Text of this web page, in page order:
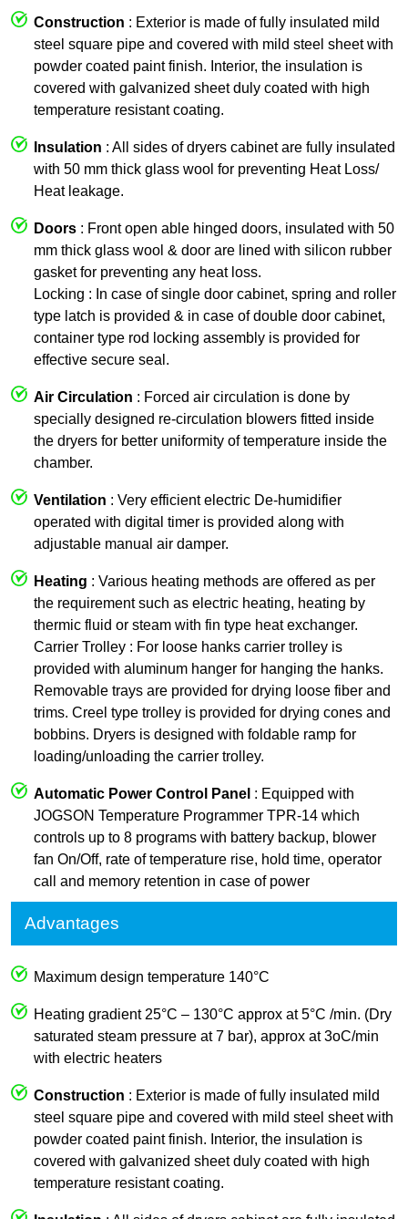
Construction : Exterior is made of fully insulated mild
steel square pipe and covered with mild steel sheet with
powder coated paint finish. Interior, the insulation is
covered with galvanized sheet duly coated with high
temperature resistant coating.
Insulation : All sides of dryers cabinet are fully insulated
with 50 mm thick glass wool for preventing Heat Loss/
Heat leakage.
Doors : Front open able hinged doors, insulated with 50
mm thick glass wool & door are lined with silicon rubber
gasket for preventing any heat loss.
Locking : In case of single door cabinet, spring and roller
type latch is provided & in case of double door cabinet,
container type rod locking assembly is provided for
effective secure seal.
Air Circulation : Forced air circulation is done by
specially designed re-circulation blowers fitted inside
the dryers for better uniformity of temperature inside the
chamber.
Ventilation : Very efficient electric De-humidifier
operated with digital timer is provided along with
adjustable manual air damper.
Heating : Various heating methods are offered as per
the requirement such as electric heating, heating by
thermic fluid or steam with fin type heat exchanger.
Carrier Trolley : For loose hanks carrier trolley is
provided with aluminum hanger for hanging the hanks.
Removable trays are provided for drying loose fiber and
trims. Creel type trolley is provided for drying cones and
bobbins. Dryers is designed with foldable ramp for
loading/unloading the carrier trolley.
Automatic Power Control Panel : Equipped with
JOGSON Temperature Programmer TPR-14 which
controls up to 8 programs with battery backup, blower
fan On/Off, rate of temperature rise, hold time, operator
call and memory retention in case of power
Advantages
Maximum design temperature 140°C
Heating gradient 25°C – 130°C approx at 5°C /min. (Dry
saturated steam pressure at 7 bar), approx at 3oC/min
with electric heaters
Construction : Exterior is made of fully insulated mild
steel square pipe and covered with mild steel sheet with
powder coated paint finish. Interior, the insulation is
covered with galvanized sheet duly coated with high
temperature resistant coating.